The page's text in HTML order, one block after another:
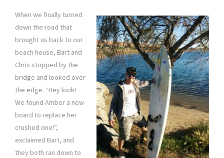
When we finally turned
down the road that
brought us back to our
beach house, Bart and
Chris stopped by the
bridge and looked over
the edge. “Hey look!
We found Amber a new
board to replace her
crushed one!”,
exclaimed Bart, and
they both ran down to